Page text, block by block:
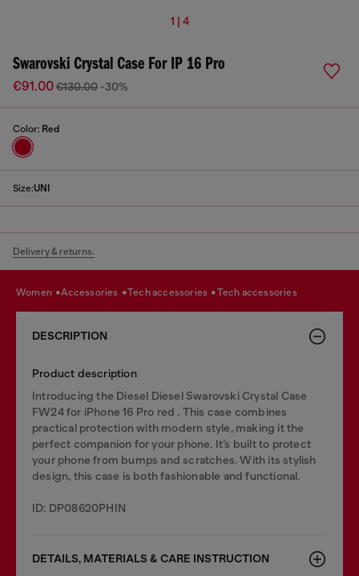
1 | 4
Swarovski Crystal Case For IP 16 Pro
€91.00€130.00 -30%
Color: Red
Size:UNI
Delivery & returns.
women accessories tech accessories tech accessories
DESCRIPTION
Product description
Introducing the Diesel Diesel Swarovski Crystal Case
FW24 for iPhone 16 Pro red . This case combines
practical protection with modern style, making it the
perfect companion for your phone. It’s built to protect
your phone from bumps and scratches. With its stylish
design, this case is both fashionable and functional.
ID: DP08620PHIN
DETAILS, MATERIALS & CARE INSTRUCTION